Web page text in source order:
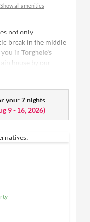
Show all amenities
not only
break in the middle
in Torghele's
house by our
people
from the region &
& Philippa
separate WC
& SPA towels
your 7 nights
9 - 16, 2026)